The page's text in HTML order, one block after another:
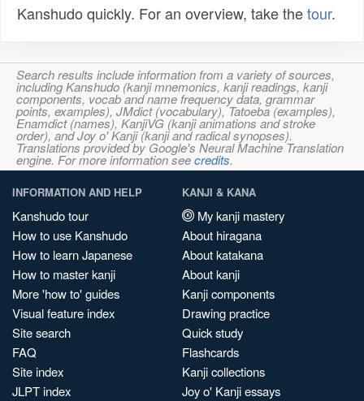
Kanshudo quickly. For an overview, take thetour.
Search results include information from a variety of sources,
including Kanshudo (kanji mnemonics, kanji readings, kanji
components, vocab and name frequency data, grammar
points, examples), JMdict (vocabulary), Tatoeba (examples),
Enamdict (names), KanjiVG (kanji animations and stroke
order), and Joy o' Kanji (kanji and radical synopses).
Translations provided by Google's Neural Machine Translation
engine. For more information seecredits.
INFORMATION AND HELP
Kanshudo tour
How to use Kanshudo
How to learn Japanese
How to master kanji
More 'how to' guides
Visual feature index
Site search
FAQ
Site index
JLPT index
KANJI & KANA
My kanji mastery
About hiragana
About katakana
About kanji
Kanji components
Drawing practice
Quick study
Flashcards
Kanji collections
Joy o' Kanji essays